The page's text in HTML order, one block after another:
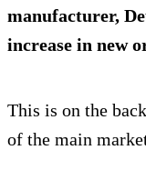
manufacturer,
increase in new
This is on the
of the main